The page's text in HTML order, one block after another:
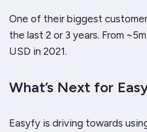
One of their biggest
the last 2 or 3 years. From
USD in 2021.
What’s Next for
Easyfy is driving towards